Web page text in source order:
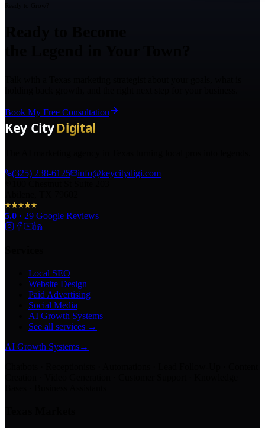
Book My Free Consultation
(325) 238-6125
info@keycitydigi.com
5.0 · 29 Google Reviews
Local SEO
Website Design
Paid Advertising
Social Media
AI Growth Systems
See all services →
AI Growth Systems→